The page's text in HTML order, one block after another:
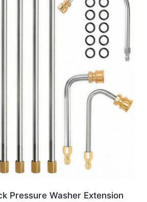
Pressure Washer Extension